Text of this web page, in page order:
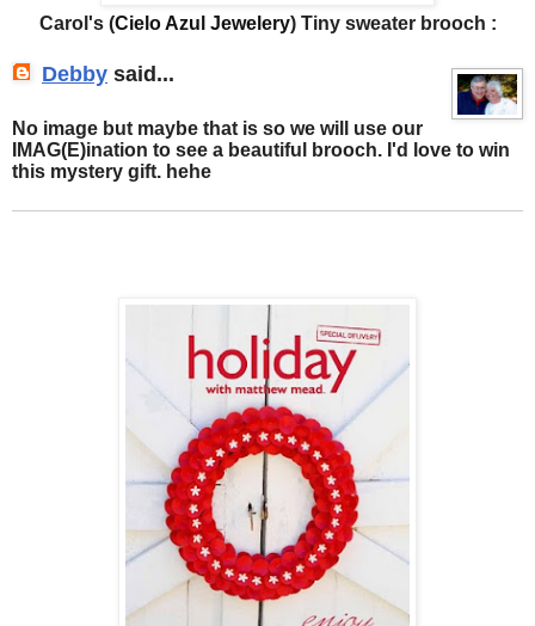
Carol's (Cielo Azul Jewelery) Tiny sweater brooch :
Debby said...
No image but maybe that is so we will use our
IMAG(E)ination to see a beautiful brooch. I'd love to win
this mystery gift. hehe